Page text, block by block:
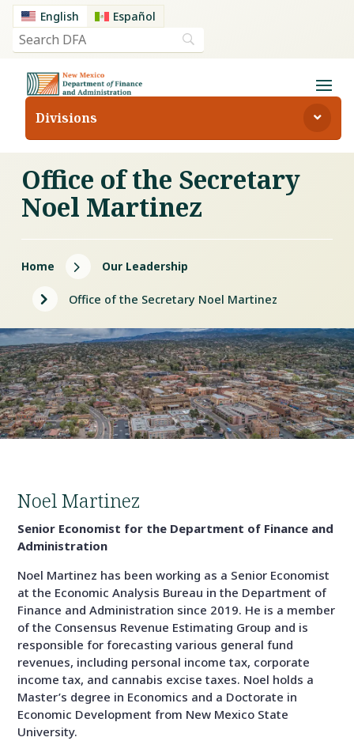
English Español
Divisions
Office of the Secretary
Noel Martinez
Home 5 Our Leadership
5 Office of the Secretary Noel Martinez
Noel Martinez
Senior Economist for the Department of Finance and
Administration
Noel Martinez has been working as a Senior Economist
at the Economic Analysis Bureau in the Department of
Finance and Administration since 2019. He is a member
of the Consensus Revenue Estimating Group and is
responsible for forecasting various general fund
revenues, including personal income tax, corporate
income tax, and cannabis excise taxes. Noel holds a
Master’s degree in Economics and a Doctorate in
Economic Development from New Mexico State
University.